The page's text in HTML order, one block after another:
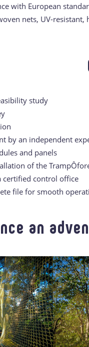
with European
nets, UV-resistant,
study
by an independent
and panels
of the
certified control office
file for smooth
an